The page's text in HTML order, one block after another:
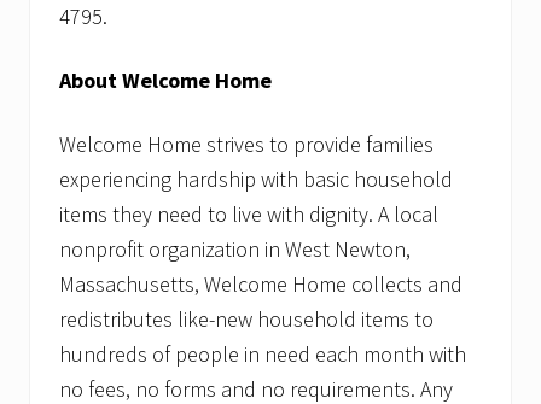
4795.
About Welcome Home
Welcome Home strives to provide families
experiencing hardship with basic household
items they need to live with dignity. A local
nonprofit organization in West Newton,
Massachusetts, Welcome Home collects and
redistributes like-new household items to
hundreds of people in need each month with
no fees, no forms and no requirements. Any